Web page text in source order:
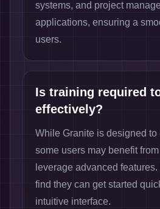
systems, and project
applications, ensuring a
users.
Is training required
effectively?
While Granite is designed to
some users may benefit
leverage advanced
find they can get started
intuitive interface.